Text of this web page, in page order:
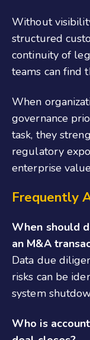
Without
structured
continuity of
teams can find
When
governance
task, they
regulatory
enterprise
Frequently
When should
an M&A
Data due
risks can be
system
Who is